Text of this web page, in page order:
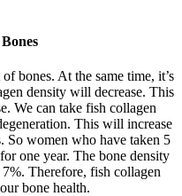
bones. At the same time, it’s
density will decrease. This
We can take fish collagen
This will increase
So women who have taken 5
one year. The bone density
Therefore, fish collagen
bone health.